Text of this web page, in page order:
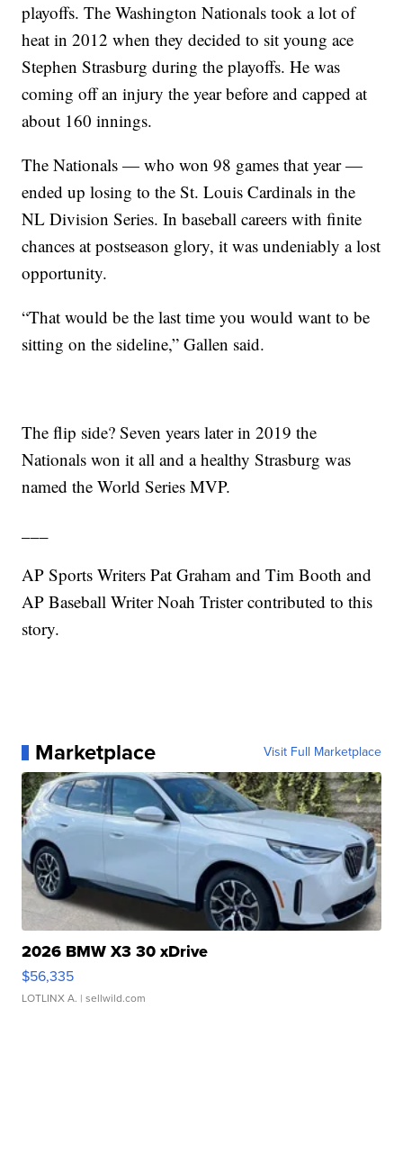
playoffs. The Washington Nationals took a lot of
heat in 2012 when they decided to sit young ace
Stephen Strasburg during the playoffs. He was
coming off an injury the year before and capped at
about 160 innings.
The Nationals — who won 98 games that year —
ended up losing to the St. Louis Cardinals in the
NL Division Series. In baseball careers with finite
chances at postseason glory, it was undeniably a lost
opportunity.
“That would be the last time you would want to be
sitting on the sideline,” Gallen said.
The flip side? Seven years later in 2019 the
Nationals won it all and a healthy Strasburg was
named the World Series MVP.
AP Sports Writers Pat Graham and Tim Booth and
AP Baseball Writer Noah Trister contributed to this
story.
Marketplace Visit Full Marketplace
2026 BMW X3 30 xDrive
$56,335
LOTLINX A. | sellwild.com